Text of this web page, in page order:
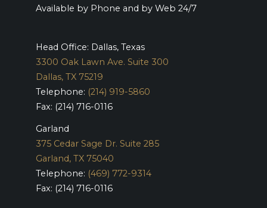
Available by Phone and by Web 24/7
Head Office: Dallas, Texas
3300 Oak Lawn Ave. Suite 300
Dallas, TX 75219
Telephone: (214) 919-5860
Fax: (214) 716-0116
Garland
375 Cedar Sage Dr. Suite 285
Garland, TX 75040
Telephone: (469) 772-9314
Fax: (214) 716-0116